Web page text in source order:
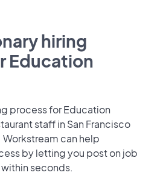
hiring
Education
process for Education
staff in San Francisco
can help
by letting you post on job
seconds.